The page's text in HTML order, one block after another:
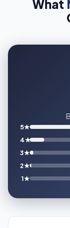
What
5★
4★
3★
2★
1★